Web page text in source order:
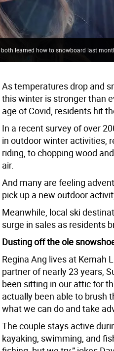
learned how to snowboard last
As temperatures drop and
this winter is stronger than
age of Covid, residents hit
In a recent survey of over
in outdoor winter activities,
riding, to chopping wood
air.
And many are feeling
pick up a new outdoor
Meanwhile, local ski
surge in sales as residents
Dusting off the ole
Regina Ang lives at Kemah
partner of nearly 23 years,
been sitting in our attic for
actually been able to brush
what we can do and take
The couple stays active
kayaking, swimming, and